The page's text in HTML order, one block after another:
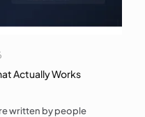
Actually Works
written by people